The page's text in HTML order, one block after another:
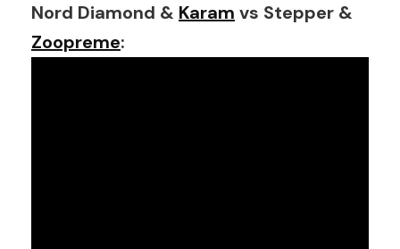
Nord Diamond & Karam vs Stepper &
Zoopreme: